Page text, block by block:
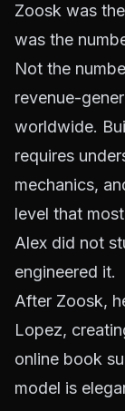
Zoosk was
was the
Not the
revenue-
worldwide.
requires
mechanics,
level that
Alex did not
engineered it.
After Zoosk,
Lopez,
online book
model is